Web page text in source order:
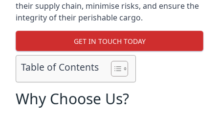
their supply chain, minimise risks, and ensure the
integrity of their perishable cargo.
GET IN TOUCH TODAY
Table of Contents
Why Choose Us?